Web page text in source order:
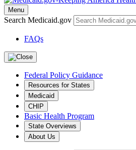
Menu
Search Medicaid.gov
FAQs
Federal Policy Guidance
Resources for States
Medicaid
CHIP
Basic Health Program
State Overviews
About Us